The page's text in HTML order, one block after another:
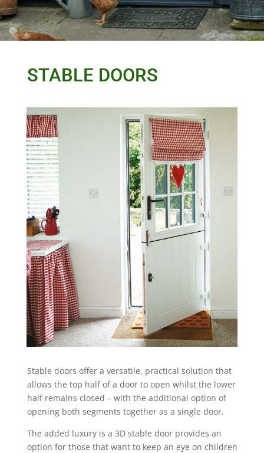
STABLE DOORS
Stable doors offer a versatile, practical solution that
allows the top half of a door to open whilst the lower
half remains closed – with the additional option of
opening both segments together as a single door.
The added luxury is a 3D stable door provides an
option for those that want to keep an eye on children